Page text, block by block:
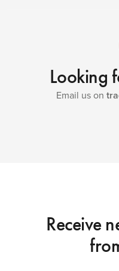
Looking
Email us on
Receive